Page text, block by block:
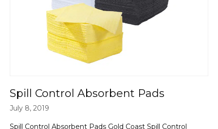
Spill Control Absorbent Pads
July 8, 2019
Spill Control Absorbent Pads Gold Coast Spill Control